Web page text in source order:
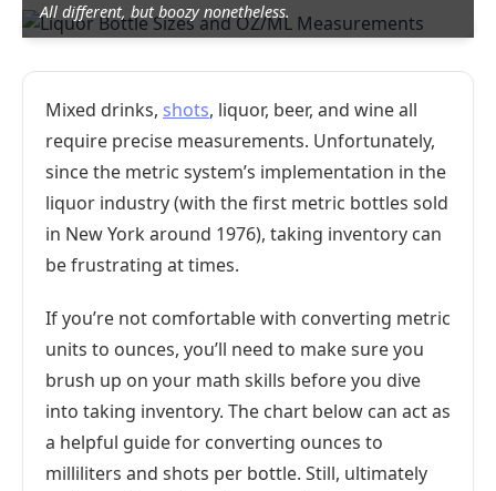
All different, but boozy nonetheless.
Mixed drinks, shots, liquor, beer, and wine all
require precise measurements. Unfortunately,
since the metric system’s implementation in the
liquor industry (with the first metric bottles sold
in New York around 1976), taking inventory can
be frustrating at times.
If you’re not comfortable with converting metric
units to ounces, you’ll need to make sure you
brush up on your math skills before you dive
into taking inventory. The chart below can act as
a helpful guide for converting ounces to
milliliters and shots per bottle. Still, ultimately